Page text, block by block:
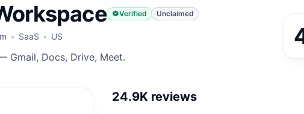
Verified Unclaimed
SaaS US
Gmail, Docs, Drive, Meet.
24.9K reviews